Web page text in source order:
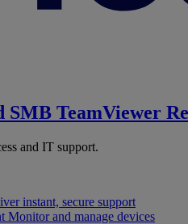
SMB TeamViewer
and IT support.
instant, secure support
Monitor and manage devices